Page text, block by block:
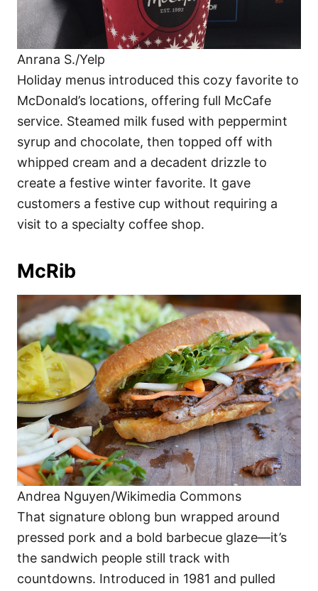
Anrana S./Yelp
Holiday menus introduced this cozy favorite to
McDonald’s locations, offering full McCafe
service. Steamed milk fused with peppermint
syrup and chocolate, then topped off with
whipped cream and a decadent drizzle to
create a festive winter favorite. It gave
customers a festive cup without requiring a
visit to a specialty coffee shop.
McRib
Andrea Nguyen/Wikimedia Commons
That signature oblong bun wrapped around
pressed pork and a bold barbecue glaze—it’s
the sandwich people still track with
countdowns. Introduced in 1981 and pulled